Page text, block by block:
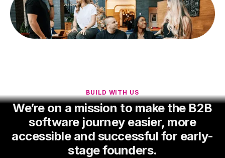
BUILD WITH US
We’re on a mission to make the B2B
software journey easier, more
accessible and successful for early-
stage founders.